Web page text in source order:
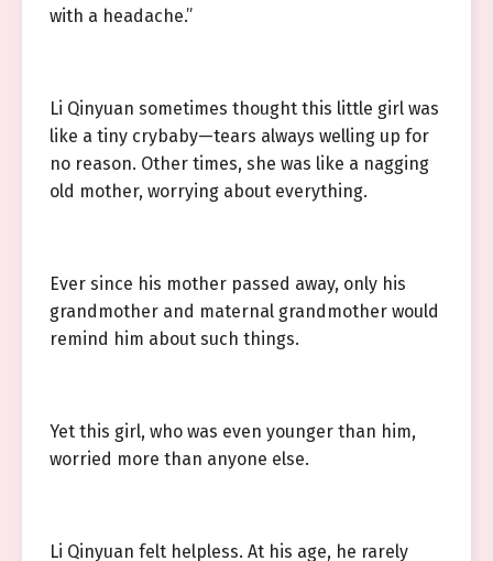
with a headache.”
Li Qinyuan sometimes thought this little girl was
like a tiny crybaby—tears always welling up for
no reason. Other times, she was like a nagging
old mother, worrying about everything.
Ever since his mother passed away, only his
grandmother and maternal grandmother would
remind him about such things.
Yet this girl, who was even younger than him,
worried more than anyone else.
Li Qinyuan felt helpless. At his age, he rarely